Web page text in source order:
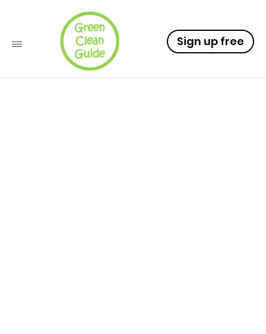
Sign up free